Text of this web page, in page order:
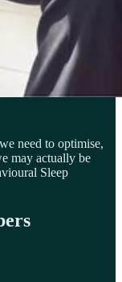
need to optimise,
may actually be
Sleep